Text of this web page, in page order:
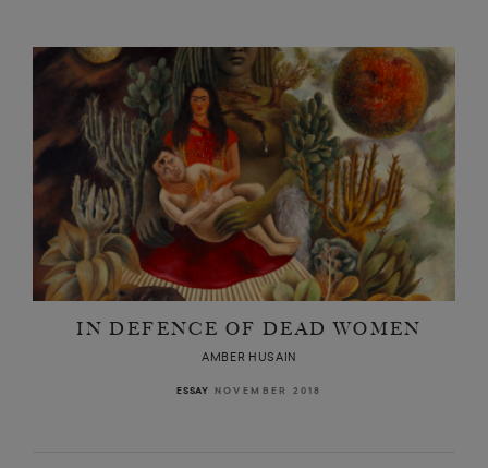
IN DEFENCE OF DEAD WOMEN
AMBER HUSAIN
ESSAY NOVEMBER 2018